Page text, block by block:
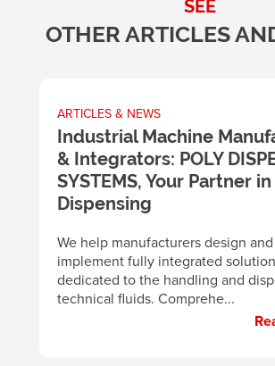
SEE
OTHER ARTICLES
ARTICLES & NEWS
Industrial Machine
& Integrators: POLY
SYSTEMS, Your Partner in
Dispensing
We help manufacturers design and
implement fully integrated
dedicated to the handling and
technical fluids. Comprehe...